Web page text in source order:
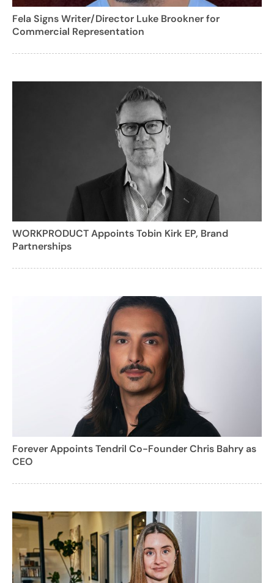
Fela Signs Writer/Director Luke Brookner for
Commercial Representation
WORKPRODUCT Appoints Tobin Kirk EP, Brand
Partnerships
Forever Appoints Tendril Co-Founder Chris Bahry as
CEO